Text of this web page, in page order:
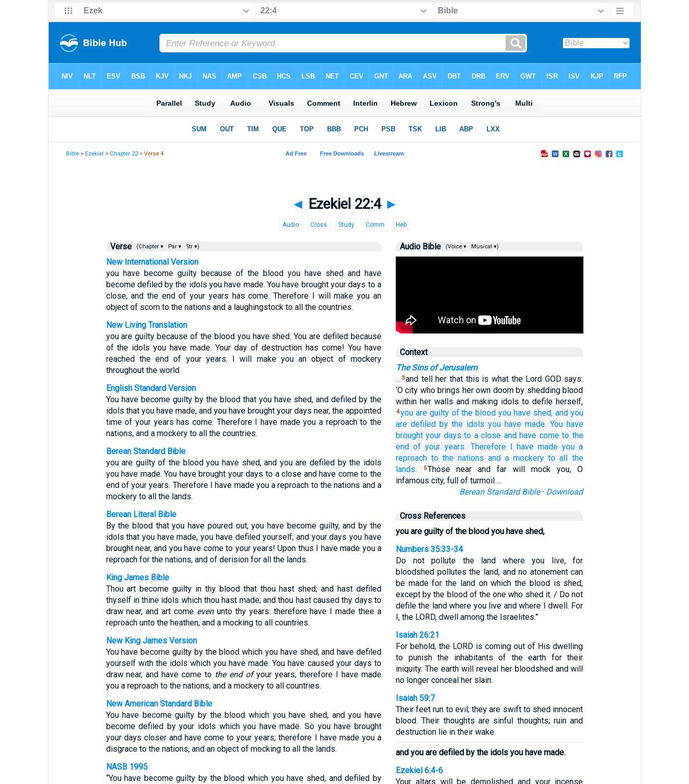
Bible >Ezekiel > Chapter 22> Verse 4
◄ Ezekiel 22:4 ►
Audio Cross Study Comm Heb
Verse (Chapter ▾ Par ▾ Str ▾)
New International Version
you have become guilty because of the blood you have shed and have
become defiled by the idols you have made. You have brought your days to a
close, and the end of your years has come. Therefore I will make you an
object of scorn to the nations and a laughingstock to all the countries.
New Living Translation
you are guilty because of the blood you have shed. You are defiled because
of the idols you have made. Your day of destruction has come! You have
reached the end of your years. I will make you an object of mockery
throughout the world.
English Standard Version
You have become guilty by the blood that you have shed, and defiled by the
idols that you have made, and you have brought your days near, the appointed
time of your years has come. Therefore I have made you a reproach to the
nations, and a mockery to all the countries.
Berean Standard Bible
you are guilty of the blood you have shed, and you are defiled by the idols
you have made. You have brought your days to a close and have come to the
end of your years. Therefore I have made you a reproach to the nations and a
mockery to all the lands.
Berean Literal Bible
By the blood that you have poured out, you have become guilty, and by the
idols that you have made, you have defiled yourself; and your days you have
brought near, and you have come to your years! Upon thus I have made you a
reproach for the nations, and of derision for all the lands.
King James Bible
Thou art become guilty in thy blood that thou hast shed; and hast defiled
thyself in thine idols which thou hast made; and thou hast caused thy days to
draw near, and art come evenunto thy years: therefore have I made thee a
reproach unto the heathen, and a mocking to all countries.
New King James Version
You have become guilty by the blood which you have shed, and have defiled
yourself with the idols which you have made. You have caused your days to
draw near, and have come to the end ofyour years; therefore I have made
you a reproach to the nations, and a mockery to all countries.
New American Standard Bible
You have become guilty by the blood which you have shed, and you have
become defiled by your idols which you have made. So you have brought
your days closer and have come to your years; therefore I have made you a
disgrace to the nations, and an object of mocking to all the lands.
NASB 1995
“You have become guilty by the blood which you have shed, and defiled by
Audio Bible (Voice ▾ Musical ▾)
Context
The Sins of Jerusalem
… 3and tell her that this is what the Lord GOD says:
‘O city who brings her own doom by shedding blood
within her walls and making idols to defile herself,
4you are guilty of the blood you have shed, and you
are defiled by the idols you have made. You have
brought your days to a close and have come to the
end of your years. Therefore I have made you a
reproach to the nations and a mockery to all the
lands.
5Those near and far will mock you, O
infamous city, full of turmoil.…
Berean Standard Bible· Download
Cross References
you are guilty of the blood you have shed,
Numbers 35:33-34
Do not pollute the land where you live, for
bloodshed pollutes the land, and no atonement can
be made for the land on which the blood is shed,
except by the blood of the one who shed it. / Do not
defile the land where you live and where I dwell. For
I, the LORD, dwell among the Israelites.”
Isaiah 26:21
For behold, the LORD is coming out of His dwelling
to punish the inhabitants of the earth for their
iniquity. The earth will reveal her bloodshed and will
no longer conceal her slain.
Isaiah 59:7
Their feet run to evil; they are swift to shed innocent
blood. Their thoughts are sinful thoughts; ruin and
destruction lie in their wake.
and you are defiled by the idols you have made.
Ezekiel 6:4-6
Your altars will be demolished and your incense